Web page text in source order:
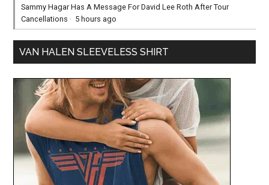
Sammy Hagar Has A Message For David Lee Roth After Tour
Cancellations · 5 hours ago
VAN HALEN SLEEVELESS SHIRT